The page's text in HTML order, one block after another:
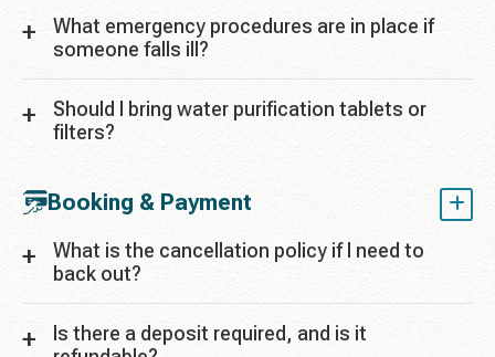
What emergency procedures are in place if
someone falls ill?
Should I bring water purification tablets or
filters?
Booking & Payment
What is the cancellation policy if I need to
back out?
Is there a deposit required, and is it